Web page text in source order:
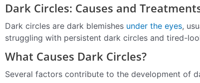
Dark Circles: Causes and
Dark circles are dark blemishes under the eyes,
struggling with persistent dark circles and tired-
What Causes Dark Circles?
Several factors contribute to the development of